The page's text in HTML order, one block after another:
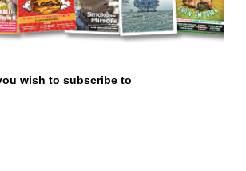
wish to subscribe to